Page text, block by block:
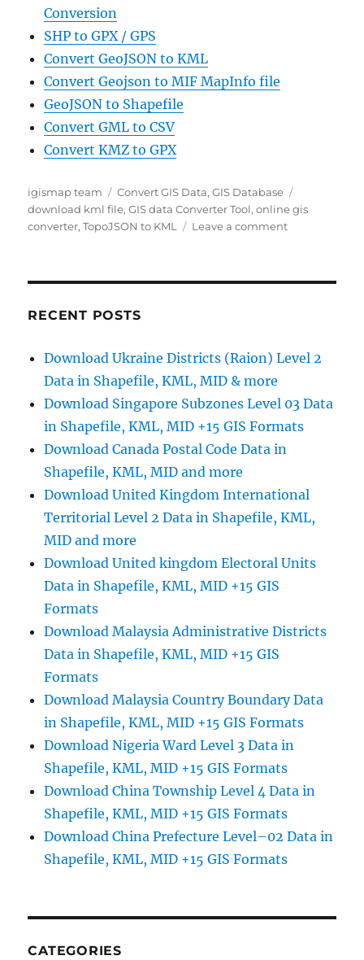
Conversion
SHP to GPX / GPS
Convert GeoJSON to KML
Convert Geojson to MIF MapInfo file
GeoJSON to Shapefile
Convert GML to CSV
Convert KMZ to GPX
Author
igismap team Categories
Convert GIS Data,GIS Database
download kml file,GIS data Converter Tool,online gis
converter,TopoJSON to KML Leave a commenton
and
RECENT POSTS
Download Ukraine Districts (Raion) Level 2
Data in Shapefile, KML, MID & more
Download Singapore Subzones Level 03 Data
in Shapefile, KML, MID +15 GIS Formats
Download Canada Postal Code Data in
Shapefile, KML, MID and more
Download United Kingdom International
Territorial Level 2 Data in Shapefile, KML,
MID and more
Download United kingdom Electoral Units
Data in Shapefile, KML, MID +15 GIS
Formats
Download Malaysia Administrative Districts
Data in Shapefile, KML, MID +15 GIS
Formats
Download Malaysia Country Boundary Data
in Shapefile, KML, MID +15 GIS Formats
Download Nigeria Ward Level 3 Data in
Shapefile, KML, MID +15 GIS Formats
Download China Township Level 4 Data in
Shapefile, KML, MID +15 GIS Formats
Download China Prefecture Level–02 Data in
Shapefile, KML, MID +15 GIS Formats
CATEGORIES